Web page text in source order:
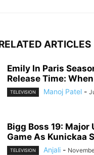
ARTICLES
Emily In Paris
Release Time:
TELEVISION Manoj Patel -
Bigg Boss 19: Major
Game As Kunickaa
TELEVISION Anjali -